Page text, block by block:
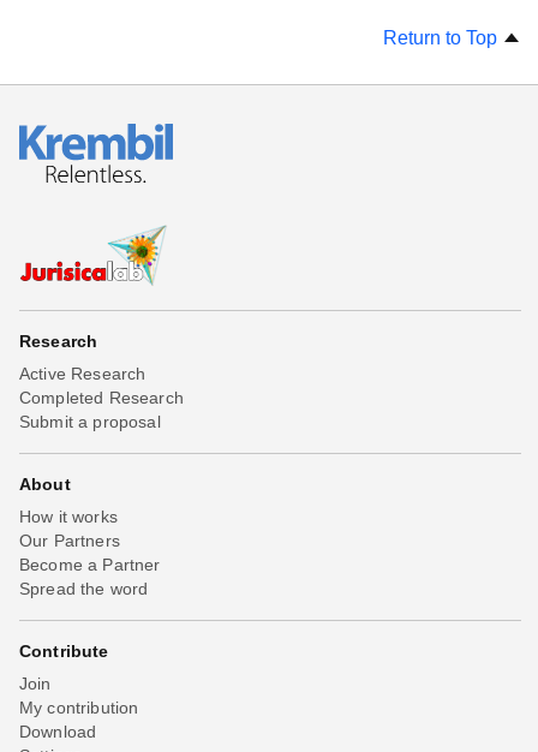
Return to Top
Research
Active Research
Completed Research
Submit a proposal
About
How it works
Our Partners
Become a Partner
Spread the word
Contribute
Join
My contribution
Download